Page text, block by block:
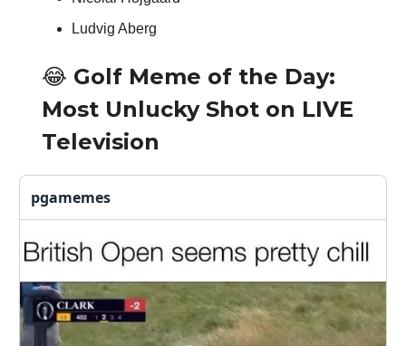
Ludvig Aberg
😂 Golf Meme of the Day:
Most Unlucky Shot on LIVE
Television
pgamemes